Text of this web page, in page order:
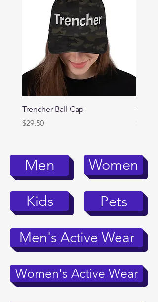
Trencher Ball Cap
Price
$29.50
Price
$39.95
Men
Kids
Women
Pets
Men's Active Wear
Women's Active Wear